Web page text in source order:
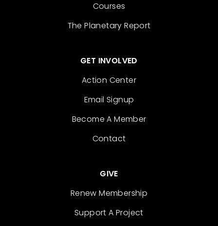
Courses
The Planetary Report
GET INVOLVED
Action Center
Email Signup
Become A Member
Contact
GIVE
Renew Membership
Support A Project